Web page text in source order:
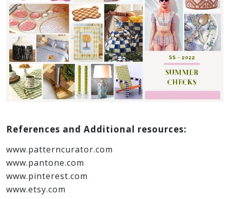
This trend is inspired by the summer picnic
checks in combination with revitalizing color
palettes. Along with clothing & accessories, this
retro trend is easily adaptable to table linens,
pottery, crafted wood work and garden
accessories. Addition of ruffles, little ties and bow
details make it all the more playful and re-
energizing!